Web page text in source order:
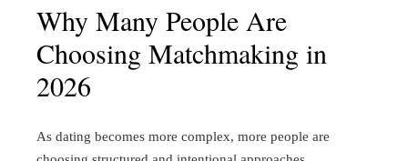
Why Many People Are
Choosing Matchmaking in
2026
As dating becomes more complex, more people are